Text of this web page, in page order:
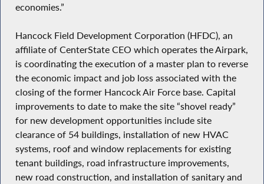
economies.”
Hancock Field Development Corporation (HFDC), an
affiliate of CenterState CEO which operates the Airpark,
is coordinating the execution of a master plan to reverse
the economic impact and job loss associated with the
closing of the former Hancock Air Force base. Capital
improvements to date to make the site “shovel ready”
for new development opportunities include site
clearance of 54 buildings, installation of new HVAC
systems, roof and window replacements for existing
tenant buildings, road infrastructure improvements,
new road construction, and installation of sanitary and